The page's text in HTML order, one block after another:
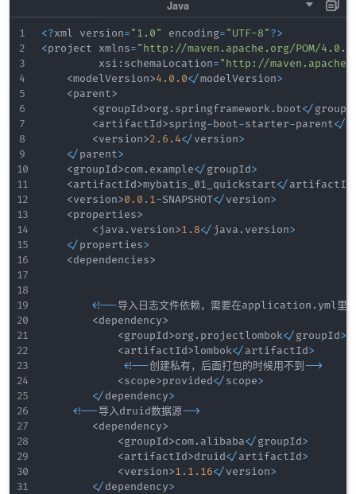
<?xml version="1.0" encoding="UTF-8"?>
<project xmlns="http://maven.apache.org/POM/
         xsi
: schemaLocation="http://
<modelVersion>4.0 .0</modelVersion>
<parent>
<groupId>org. springframework. boot</
<artifactId>spring-boot-starter-parent</
<version>2.6 .4</version>
</parent>
<groupId>com. example</groupId>
<artifactId>mybatis_01_quickstart</artifactId
<version>0.0 .1-SNAPSHOT</version>
<properties>
<java . version>1.8</ java . version>
</properties>
<dependencies>
<!--导入日志文件依赖，需要在application . yml里
<dependency>
<groupId>org. projectlombok</groupId>
<artifactId>lombok</artifactId>
<!--创建私有，后面打包的时候用不到 -->
<scope>provided</scope>
</dependency>
<!--导入druid数据源-->
<dependency>
<groupId>com. alibaba</groupId>
<artifactId>druid</artifactId>
<version>1.1 .16</version>
</dependency>